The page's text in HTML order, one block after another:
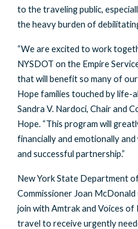
to the traveling public,
the heavy burden of
“We are excited to work
NYSDOT on the Empire
that will benefit so many of
Hope families touched by life-
Sandra V. Nardoci, Chair and
Hope. “This program will
financially and emotionally
and successful partnership.”
New York State Department
Commissioner Joan McDonald
join with Amtrak and Voices of
travel to receive urgently